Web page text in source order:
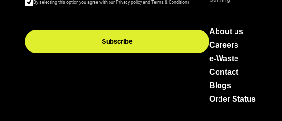
By selecting this option you agree with our Privacy policy and Terms & Conditions
Subscribe
About us
Careers
e-Waste
Contact
Blogs
Order Status